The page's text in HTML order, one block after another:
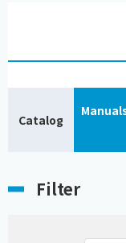
Catalog
Filter